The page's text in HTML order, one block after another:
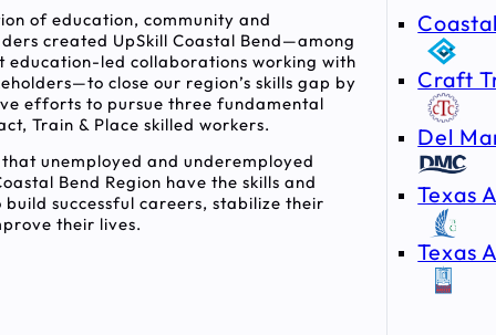
of education, community and
created UpSkill Coastal Bend—among
education-led collaborations working with
close our region’s skills gap by
efforts to pursue three fundamental
Train & Place skilled workers.
unemployed and underemployed
Bend Region have the skills and
successful careers, stabilize their
their lives.
Craft
Del
Texas
Texas